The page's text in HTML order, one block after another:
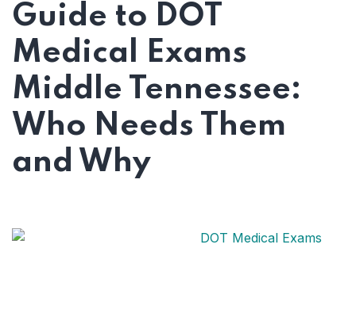
Guide to DOT
Medical Exams
Middle Tennessee:
Who Needs Them
and Why